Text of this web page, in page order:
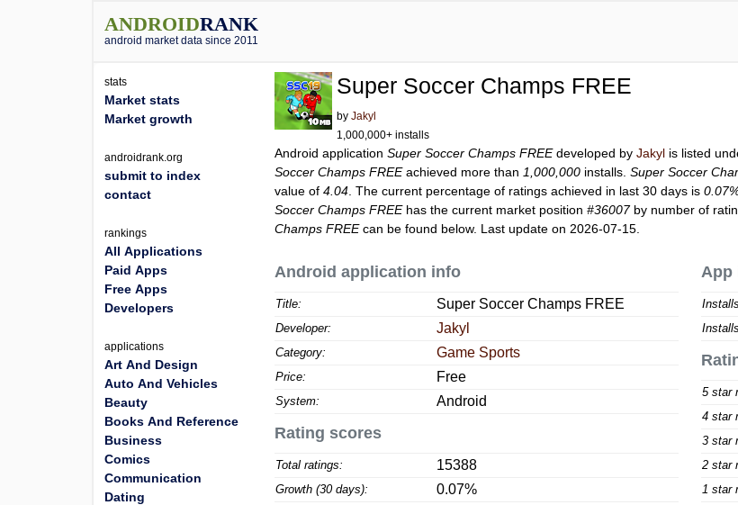
ANDROIDRANK
android market data since 2011
Super Soccer Champs FREE
byJakyl
1,000,000+ installs
Android applicationSuper Soccer Champs FREEdeveloped byJakyl is listed
Soccer Champs FREEachieved more than 1,000,000 installs.Super Soccer
value of4.04 . The current percentage of ratings achieved in last 30 days is
Soccer Champs FREEhas the current market position#36007by number of
Champs FREEcan be found below. Last update on 2026-07-15.
Android application info
Title: Super Soccer Champs FREE
Developer: Jakyl
Category: Game Sports
Price: Free
System: Android
Rating scores
Total ratings: 15388
Growth (30 days): 0.07%
App
5 star
4 star
3 star
2 star
1 star
stats
Market stats
Market growth
androidrank.org
submit to index
contact
rankings
All Applications
Paid Apps
Free Apps
Developers
applications
Art And Design
Auto And Vehicles
Beauty
Books And Reference
Business
Comics
Communication
Dating